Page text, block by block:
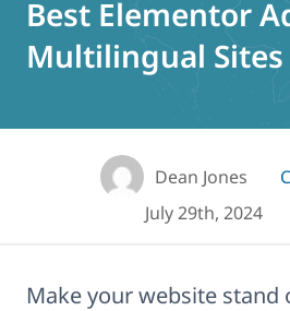
Best Elementor
Multilingual Sites
Dean Jones
July 29th, 2024
Make your website